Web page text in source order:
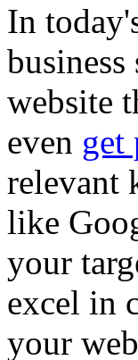
In
website
even get
relevant
like
your
excel in
your